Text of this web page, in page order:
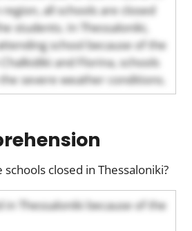
all schools are closed
students. In Thessaloniki,
school because of the
and Florina, schools
severe weather conditions.
schools closed in Thessaloniki?
in Thessaloniki because of the